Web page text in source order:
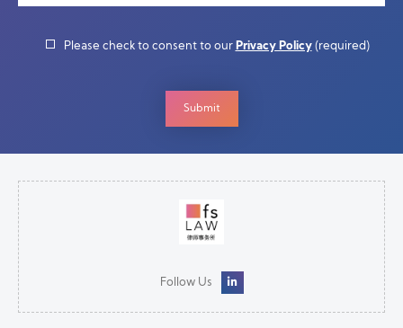
Please check to consent to our Privacy Policy(required)
Follow Us